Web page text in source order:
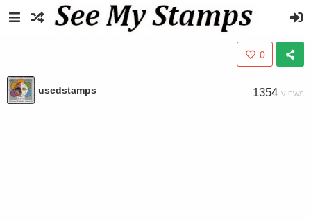
0
usedstamps 1354 VIEWS